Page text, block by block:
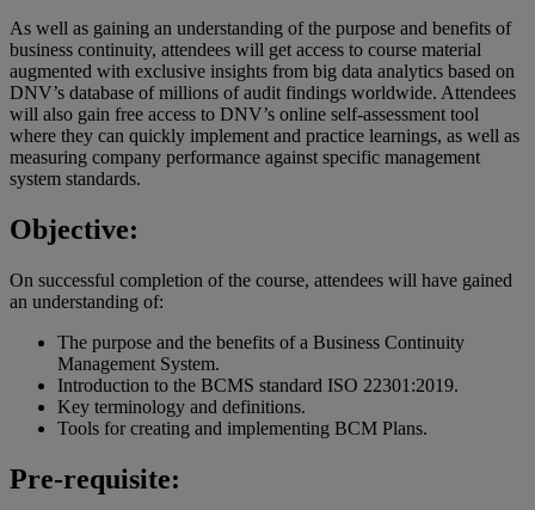
As well as gaining an understanding of the purpose and benefits of
business continuity, attendees will get access to course material
augmented with exclusive insights from big data analytics based on
DNV’s database of millions of audit findings worldwide. Attendees
will also gain free access to DNV’s online self-assessment tool
where they can quickly implement and practice learnings, as well as
measuring company performance against specific management
system standards.
Objective:
On successful completion of the course, attendees will have gained
an understanding of:
The purpose and the benefits of a Business Continuity
Management System.
Introduction to the BCMS standard ISO 22301:2019.
Key terminology and definitions.
Tools for creating and implementing BCM Plans.
Pre-requisite: